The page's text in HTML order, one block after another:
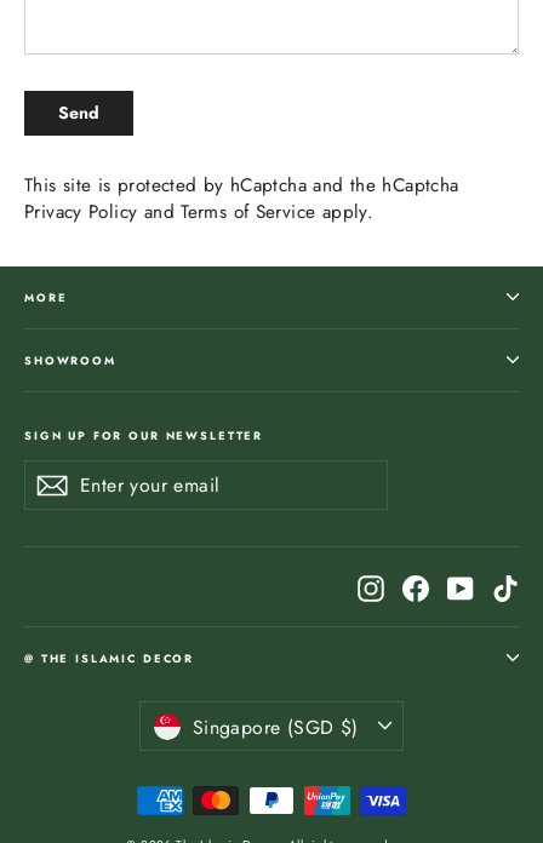
SEND
Send
This site is protected by hCaptcha and the hCaptcha
Privacy Policy andTerms of Service apply.
MORE
SHOWROOM
SIGN UP FOR OUR NEWSLETTER
Enter
your
SubscribeSubscribe
InstagramFacebook
@ THE ISLAMIC DECOR
Currency
Singapore (SGD $)